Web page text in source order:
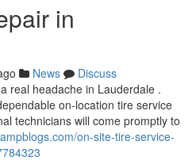
in
News
Discuss
real headache in Lauderdale .
on-location tire service
technicians will come promptly to
on-site-tire-service-